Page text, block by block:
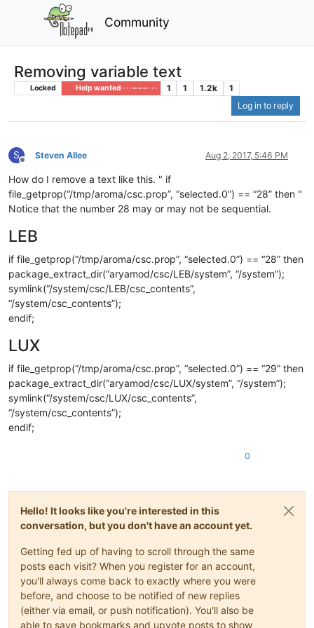
Community
Removing variable text
Locked Help wanted · · · – – – · · · 1 1 1.2k
1
Log in to reply
S
Offline
Steven Allee Aug 2, 2017, 5:46 PM
How do I remove a text like this. " if
file_getprop(“/tmp/aroma/csc.prop”, “selected.0”) == “28” then "
Notice that the number 28 may or may not be sequential.
LEB
if file_getprop(“/tmp/aroma/csc.prop”, “selected.0”) == “28” then
package_extract_dir(“aryamod/csc/LEB/system”, “/system”);
symlink(“/system/csc/LEB/csc_contents”,
“/system/csc_contents”);
endif;
LUX
if file_getprop(“/tmp/aroma/csc.prop”, “selected.0”) == “29” then
package_extract_dir(“aryamod/csc/LUX/system”, “/system”);
symlink(“/system/csc/LUX/csc_contents”,
“/system/csc_contents”);
endif;
0
Hello! It looks like you're interested in this
conversation, but you don't have an account yet.
Getting fed up of having to scroll through the same
posts each visit? When you register for an account,
you'll always come back to exactly where you were
before, and choose to be notified of new replies
(either via email, or push notification). You'll also be
able to save bookmarks and upvote posts to show